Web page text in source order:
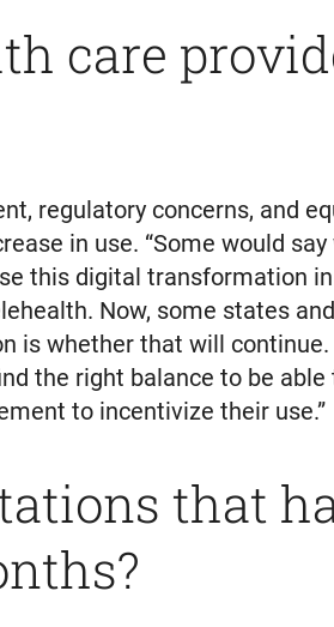
care
regulatory concerns, and
in use. “Some would say
this digital transformation
Now, some states
is whether that will
the right balance to be
to incentivize their use.”
that